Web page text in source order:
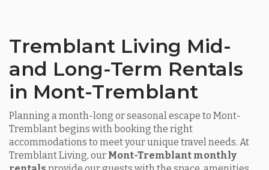
Tremblant Living Mid-
and Long-Term Rentals
in Mont-Tremblant
Planning a month-long or seasonal escape to Mont-
Tremblant begins with booking the right
accommodations to meet your unique travel needs. At
Tremblant Living, our Mont-Tremblant monthly